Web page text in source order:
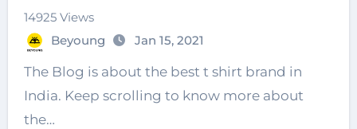
14925 Views
Beyoung
Jan 15, 2021
The Blog is about the best t shirt brand in
India. Keep scrolling to know more about
the…